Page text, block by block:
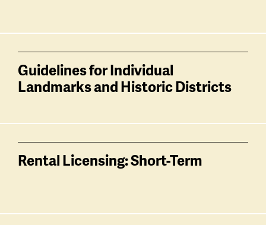
Guidelines for Individual
Landmarks and Historic Districts
Rental Licensing: Short-Term